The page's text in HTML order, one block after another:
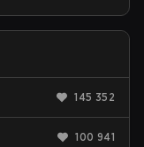
145 352
100 941